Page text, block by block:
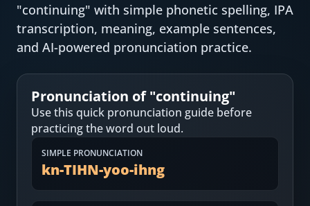
How to Pronounce Any Word
Chrome Extension
Most Common English Words
Practice Sentences and Word Lists
Log in
Download App
"continuing" with simple phonetic spelling, IPA
transcription, meaning, example sentences,
and AI-powered pronunciation practice.
Pronunciation of "continuing"
Use this quick pronunciation guide before
practicing the word out loud.
SIMPLE PRONUNCIATION
kn-TIHN-yoo-ihng